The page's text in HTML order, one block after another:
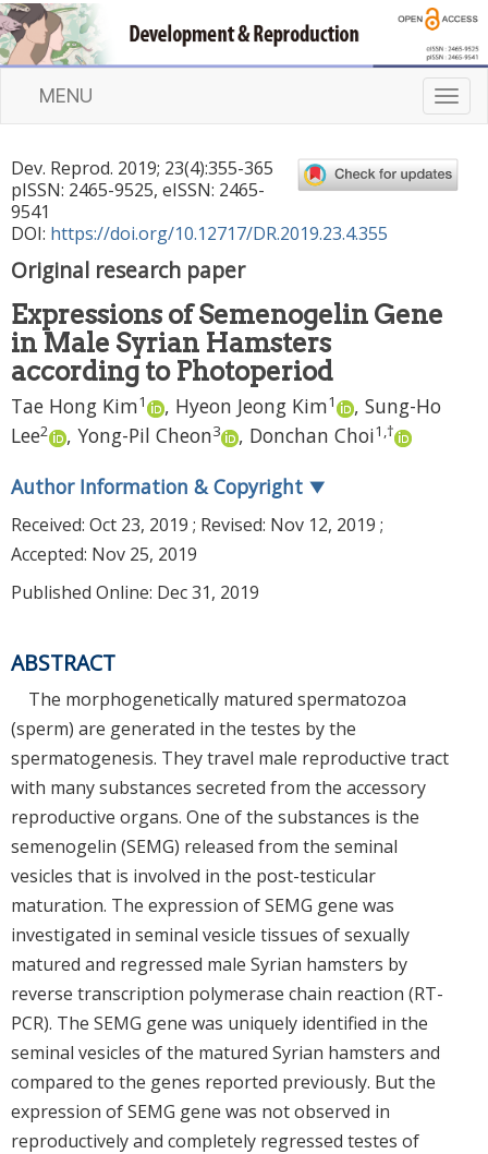
T
o
g
l
MENU
Dev. Reprod. 2019; 23(4):355-365
pISSN: 2465-9525, eISSN: 2465-
9541
DOI: https://doi.org/10.12717/DR.2019.23.4.355
Original research paper
Expressions of Semenogelin Gene
in Male Syrian Hamsters
according to Photoperiod
Tae Hong Kim1 , Hyeon Jeong Kim1 , Sung-Ho
Lee2 , Yong-Pil Cheon3 , Donchan Choi1 ,†
Author Information & Copyright ▼
Received: Oct 23, 2019 ; Revised: Nov 12, 2019 ;
Accepted: Nov 25, 2019
Published Online: Dec 31, 2019
ABSTRACT
The morphogenetically matured spermatozoa
(sperm) are generated in the testes by the
spermatogenesis. They travel male reproductive tract
with many substances secreted from the accessory
reproductive organs. One of the substances is the
semenogelin (SEMG) released from the seminal
vesicles that is involved in the post-testicular
maturation. The expression of SEMG gene was
investigated in seminal vesicle tissues of sexually
matured and regressed male Syrian hamsters by
reverse transcription polymerase chain reaction (RT-
PCR). The SEMG gene was uniquely identified in the
seminal vesicles of the matured Syrian hamsters and
compared to the genes reported previously. But the
expression of SEMG gene was not observed in
reproductively and completely regressed testes of